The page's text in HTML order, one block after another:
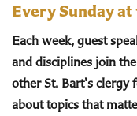
Every Sunday at
Each week, guest
and disciplines join
other St. Bart's clergy
about topics that